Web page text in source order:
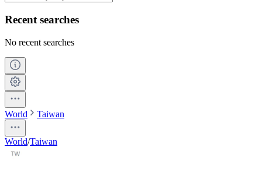
Recent searches
No recent searches
World Taiwan
World/Taiwan